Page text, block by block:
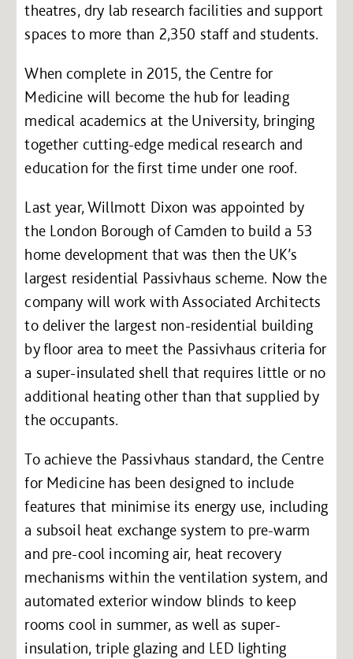
theatres, dry lab research facilities and support
spaces to more than 2,350 staff and students.
When complete in 2015, the Centre for
Medicine will become the hub for leading
medical academics at the University, bringing
together cutting-edge medical research and
education for the first time under one roof.
Last year, Willmott Dixon was appointed by
the London Borough of Camden to build a 53
home development that was then the UK’s
largest residential Passivhaus scheme. Now the
company will work with Associated Architects
to deliver the largest non-residential building
by floor area to meet the Passivhaus criteria for
a super-insulated shell that requires little or no
additional heating other than that supplied by
the occupants.
To achieve the Passivhaus standard, the Centre
for Medicine has been designed to include
features that minimise its energy use, including
a subsoil heat exchange system to pre-warm
and pre-cool incoming air, heat recovery
mechanisms within the ventilation system, and
automated exterior window blinds to keep
rooms cool in summer, as well as super-
insulation, triple glazing and LED lighting